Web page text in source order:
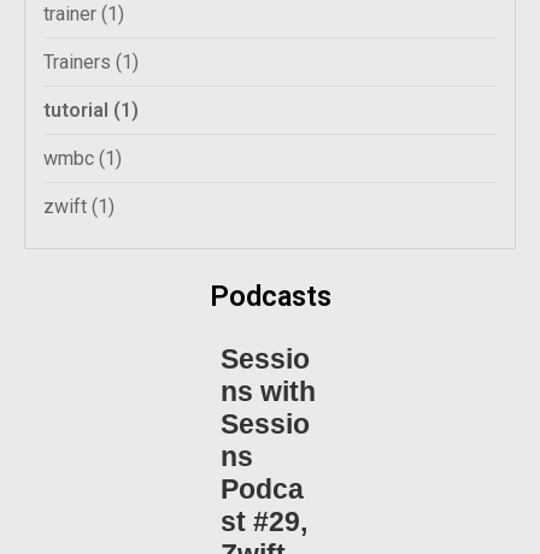
trainer (1)
Trainers (1)
tutorial (1)
wmbc (1)
zwift (1)
Podcasts
Sessio
ns with
Sessio
ns
Podca
st #29,